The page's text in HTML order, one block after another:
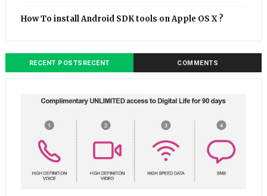
How To install Android SDK tools on Apple OS X ?
RECENT POSTSRECENT COMMENTS